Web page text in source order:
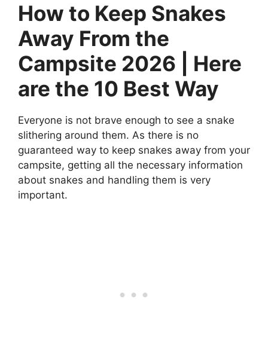
How to Keep Snakes
Away From the
Campsite 2026 | Here
are the 10 Best Way
Everyone is not brave enough to see a snake
slithering around them. As there is no
guaranteed way to keep snakes away from your
campsite, getting all the necessary information
about snakes and handling them is very
important.